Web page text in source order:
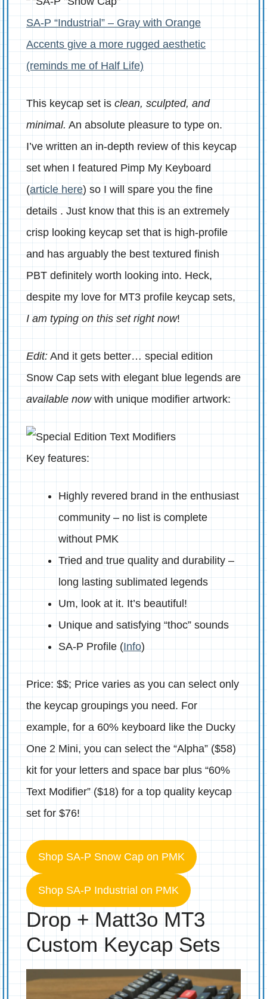
SA-P “Industrial” – Gray with Orange
Accents give a more rugged aesthetic
(reminds me of Half Life)
This keycap set is clean, sculpted, and
minimal. An absolute pleasure to type on.
I’ve written an in-depth review of this keycap
set when I featured Pimp My Keyboard
(article here) so I will spare you the fine
details . Just know that this is an extremely
crisp looking keycap set that is high-profile
and has arguably the best textured finish
PBT definitely worth looking into. Heck,
despite my love for MT3 profile keycap sets,
I am typing on this set right now!
Edit: And it gets better… special edition
Snow Cap sets with elegant blue legends are
available nowwith unique modifier artwork:
Key features:
Highly revered brand in the enthusiast
community – no list is complete
without PMK
Tried and true quality and durability –
long lasting sublimated legends
Um, look at it. It’s beautiful!
Unique and satisfying “thoc” sounds
SA-P Profile (Info)
Price: $$; Price varies as you can select only
the keycap groupings you need. For
example, for a 60% keyboard like the Ducky
One 2 Mini, you can select the “Alpha” ($58)
kit for your letters and space bar plus “60%
Text Modifier” ($18) for a top quality keycap
set for $76!
Shop SA-P Snow Cap on PMK
Shop SA-P Industrial on PMK
Drop + Matt3o MT3
Custom Keycap Sets